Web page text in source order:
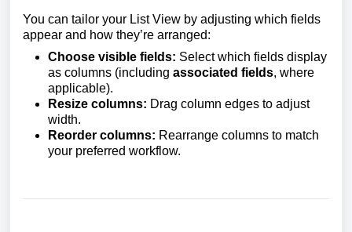
You can tailor your List View by adjusting which fields
appear and how they’re arranged:
Choose visible fields: Select which fields display
as columns (including associated fields, where
applicable).
Resize columns: Drag column edges to adjust
width.
Reorder columns: Rearrange columns to match
your preferred workflow.